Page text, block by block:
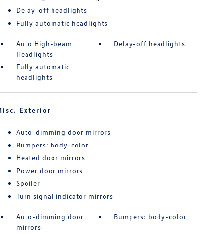
Delay-off headlights
Fully automatic headlights
Auto High-beam
Headlights
Delay-off headlights
Fully automatic
headlights
Exterior
Auto-dimming door mirrors
Bumpers: body-color
Heated door mirrors
Power door mirrors
Spoiler
Turn signal indicator mirrors
Auto-dimming door
mirrors
Bumpers: body-color